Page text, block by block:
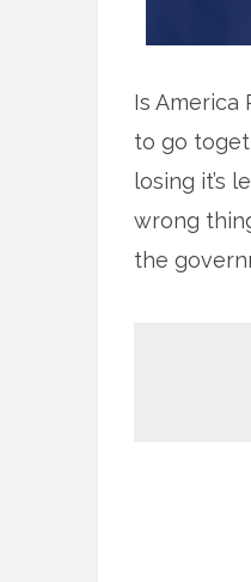
Is America
to go
losing it’s
wrong
the